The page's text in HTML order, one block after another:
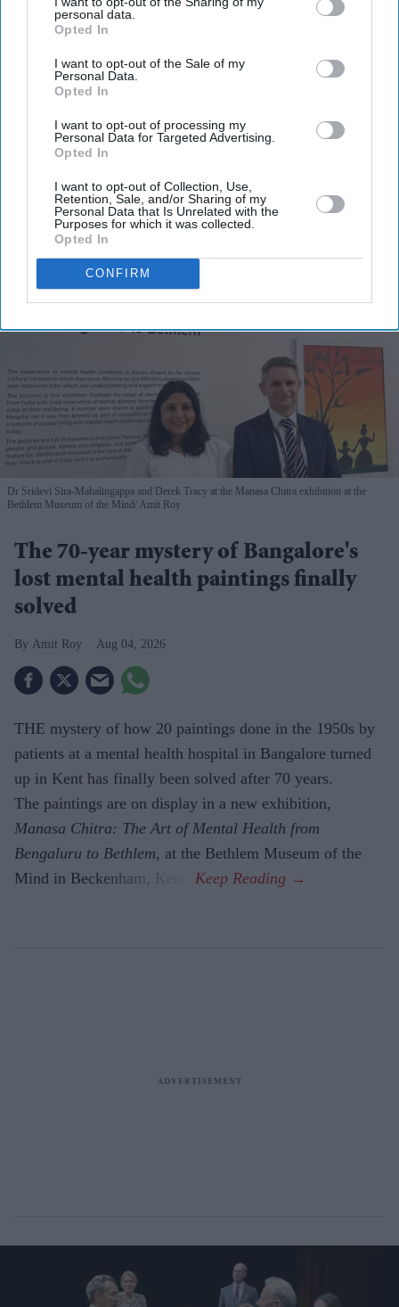
personal data.
Opted In
I want to opt-out of the Sale of my
Personal Data.
Opted In
I want to opt-out of processing my
Personal Data for Targeted Advertising.
Opted In
I want to opt-out of Collection, Use,
Retention, Sale, and/or Sharing of my
Personal Data that Is Unrelated with the
Purposes for which it was collected.
Opted In
CONFIRM
More For You
Dr Sridevi Sira-Mahalingappa and Derek Tracy at the Manasa Chitra exhibition at the
Bethlem Museum of the Mind Amit Roy
The 70-year mystery of Bangalore's
lost mental health paintings finally
solved
Amit Roy Aug 04, 2026
THE mystery of how 20 paintings done in the 1950s by
patients at a mental health hospital in Bangalore turned
up in Kent has finally been solved after 70 years.
The paintings are on display in a new exhibition,
Manasa Chitra: The Art of Mental Health from
Bengaluru to Beth­lem, at the Bethlem Museum of the
Mind in Beckenham, Kent.